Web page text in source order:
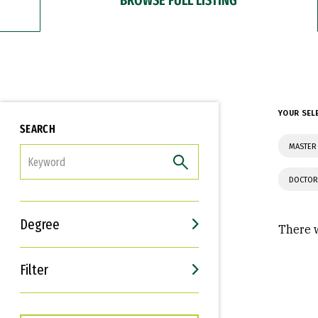
SEARCH
Degree
Filter
Interests
Career Goals
YOUR
There